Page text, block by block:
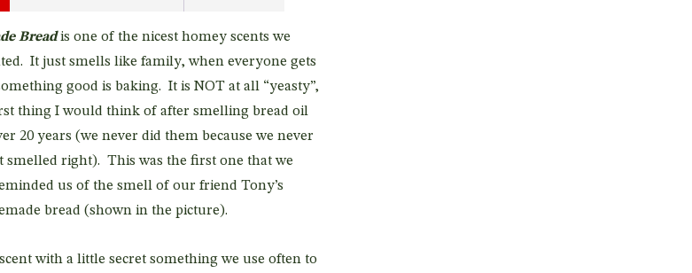
Breadis one of the nicest homey scents we
It just smells like family, when everyone gets
good is baking. It is NOT at all “yeasty”,
thing I would think of after smelling bread oil
20 years (we never did them because we never
smelled right). This was the first one that we
us of the smell of our friend Tony’s
bread (shown in the picture).
with a little secret something we use often to